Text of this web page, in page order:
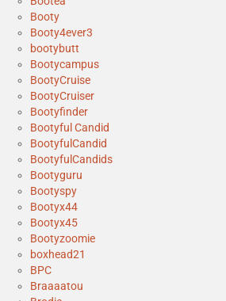
Booty
Booty4ever3
bootybutt
Bootycampus
BootyCruise
BootyCruiser
Bootyfinder
Bootyful Candid
BootyfulCandid
BootyfulCandids
Bootyguru
Bootyspy
Bootyx44
Bootyx45
Bootyzoomie
boxhead21
BPC
Braaaatou